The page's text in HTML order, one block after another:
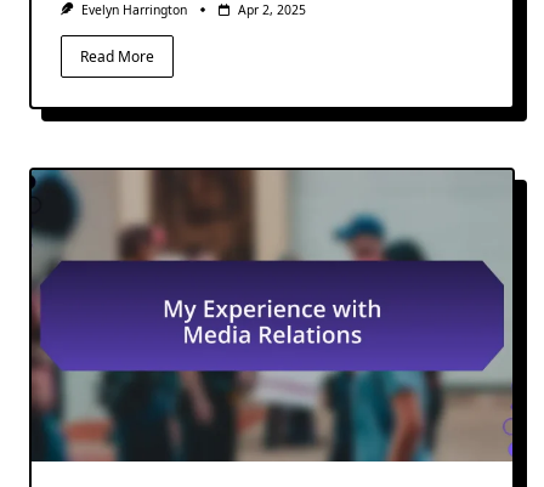
Evelyn Harrington Apr 2, 2025
Read More